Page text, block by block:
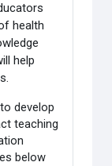
health
help
develop
teaching
below